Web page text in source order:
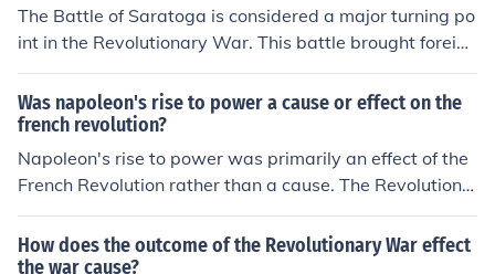
The Battle of Saratoga is considered a major turning po
int in the Revolutionary War. This battle brought foreign
intervention; it convinced the French to form an alliance
with the Americans, helping the Americans win the wa
r.
Was napoleon's rise to power a cause or effect on the
french revolution?
Napoleon's rise to power was primarily an effect of the
French Revolution rather than a cause. The Revolution c
reated the political instability and social upheaval that
allowed him to ascend, as it dismantled the monarchy a
nd traditional power structures. His leadership capitaliz
How does the outcome of the Revolutionary War effect
the war cause?